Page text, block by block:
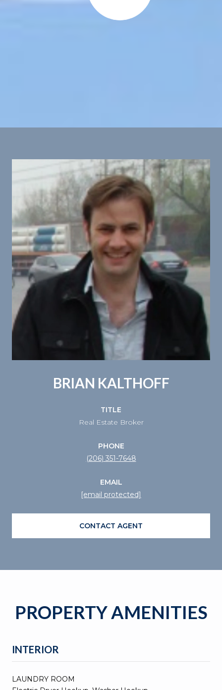
BRIAN KALTHOFF
TITLE
Real Estate Broker
PHONE
(206) 351-7648
EMAIL
[email protected]
CONTACT AGENT
PROPERTY AMENITIES
INTERIOR
LAUNDRY ROOM